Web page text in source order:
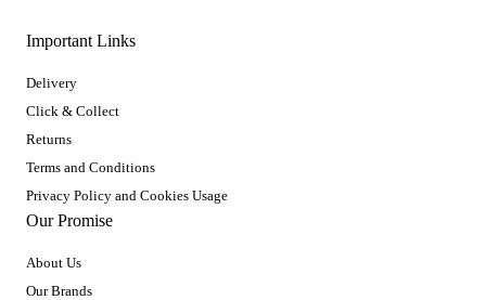
Important Links
Delivery
Click & Collect
Returns
Terms and Conditions
Privacy Policy and Cookies Usage
Our Promise
About Us
Our Brands